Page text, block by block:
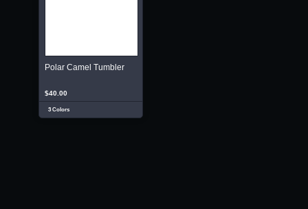
Polar Camel Tumbler
$40.00
3 Colors